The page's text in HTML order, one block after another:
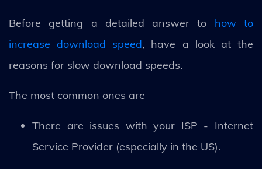
Before getting a detailed answer to how to
increase download speed, have a look at the
reasons for slow download speeds.
The most common ones are
There are issues with your ISP - Internet
Service Provider (especially in the US).